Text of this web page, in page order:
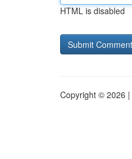
HTML is disabled
Copyright © 2026 |